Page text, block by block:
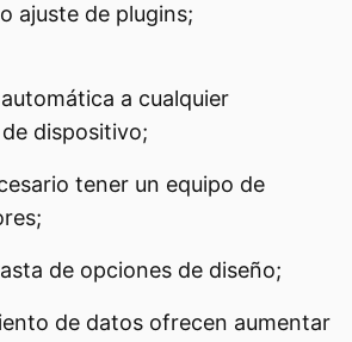
ajuste de plugins;
a cualquier
dispositivo;
tener un equipo de
de opciones de diseño;
de datos ofrecen aumentar